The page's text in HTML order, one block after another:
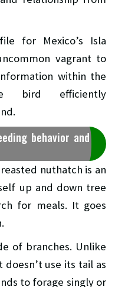
for Mexico’s Isla
vagrant to
within the
bird efficiently
behavior and
nuthatch is an
up and down tree
for meals. It goes
of branches. Unlike
use its tail as
to forage singly or